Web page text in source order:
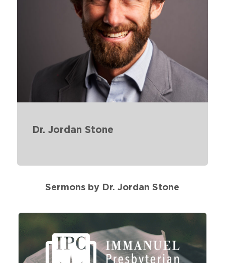
Dr. Jordan Stone
Sermons by Dr. Jordan Stone